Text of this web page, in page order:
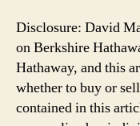
Disclosure: David
on Berkshire
Hathaway, and this
whether to buy or
contained in this